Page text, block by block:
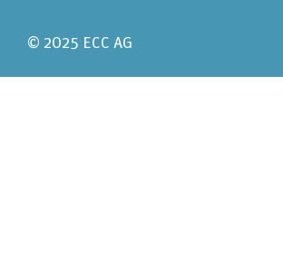
© 2025 ECC AG